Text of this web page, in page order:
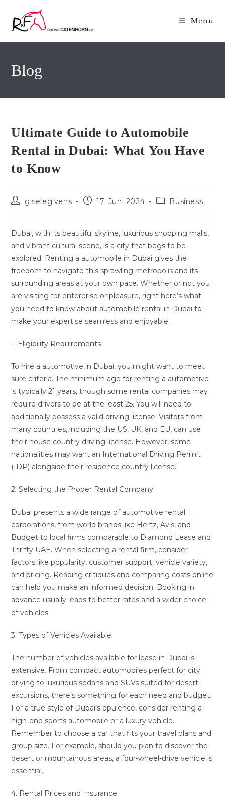
Inhalt
springen
Menü
Blog
Ultimate Guide to Automobile
Rental in Dubai: What You Have
to Know
Beitrags-
giselegivens
Beitrag17. Juni 2024
Beitrags-
Business
Dubai, with its beautiful skyline, luxurious shopping malls,
and vibrant cultural scene, is a city that begs to be
explored. Renting a automobile in Dubai gives the
freedom to navigate this sprawling metropolis and its
surrounding areas at your own pace. Whether or not you
are visiting for enterprise or pleasure, right here’s what
you need to know about automobile rental in Dubai to
make your expertise seamless and enjoyable.
1. Eligibility Requirements
To hire a automotive in Dubai, you might want to meet
sure criteria. The minimum age for renting a automotive
is typically 21 years, though some rental companies may
require drivers to be at the least 25. You will need to
additionally possess a valid driving license. Visitors from
many countries, including the US, UK, and EU, can use
their house country driving license. However, some
nationalities may want an International Driving Permit
(IDP) alongside their residence country license.
2. Selecting the Proper Rental Company
Dubai presents a wide range of automotive rental
corporations, from world brands like Hertz, Avis, and
Budget to local firms comparable to Diamond Lease and
Thrifty UAE. When selecting a rental firm, consider
factors like popularity, customer support, vehicle variety,
and pricing. Reading critiques and comparing costs online
can help you make an informed decision. Booking in
advance usually leads to better rates and a wider choice
of vehicles.
3. Types of Vehicles Available
The number of vehicles available for lease in Dubai is
extensive. From compact automobiles perfect for city
driving to luxurious sedans and SUVs suited for desert
excursions, there’s something for each need and budget.
For a true style of Dubai’s opulence, consider renting a
high-end sports automobile or a luxury vehicle.
Remember to choose a car that fits your travel plans and
group size. For example, should you plan to discover the
desert or mountainous areas, a four-wheel-drive vehicle is
essential.
4. Rental Prices and Insurance